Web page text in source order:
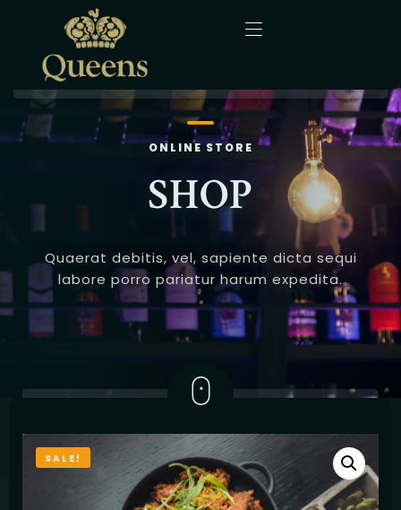
Gallery
Blog
English
ONLINE STORE
SHOP
Quaerat debitis, vel, sapiente dicta sequi
labore porro pariatur harum expedita.
SALE!